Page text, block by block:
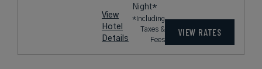
View
Hotel
Details
Night*
*Including
Taxes &
Fees
VIEW RATES